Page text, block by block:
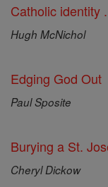
Catholic identity
Hugh McNichol
Edging God Out
Paul Sposite
Burying a St.
Cheryl Dickow